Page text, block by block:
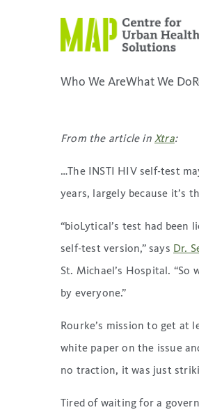
Who We AreWhat We Do
Can HIV
transmission
From the article in Xtra:
…The INSTI HIV self-test
years, largely because it’s
“bioLytical’s test had been
self-test version,” says Dr.
St. Michael’s Hospital.
by everyone.”
Rourke’s mission to get at
white paper on the issue
no traction, it was just
Tired of waiting for a